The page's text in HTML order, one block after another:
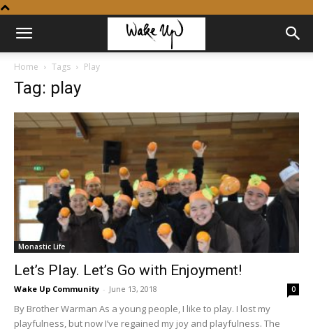
Home Tags Play
Tag: play
Monastic Life
Let’s Play. Let’s Go with Enjoyment!
Wake Up Community - June 13, 2018 0
By Brother Warman As a young people, I like to play. I lost my
playfulness, but now I’ve regained my joy and playfulness. The